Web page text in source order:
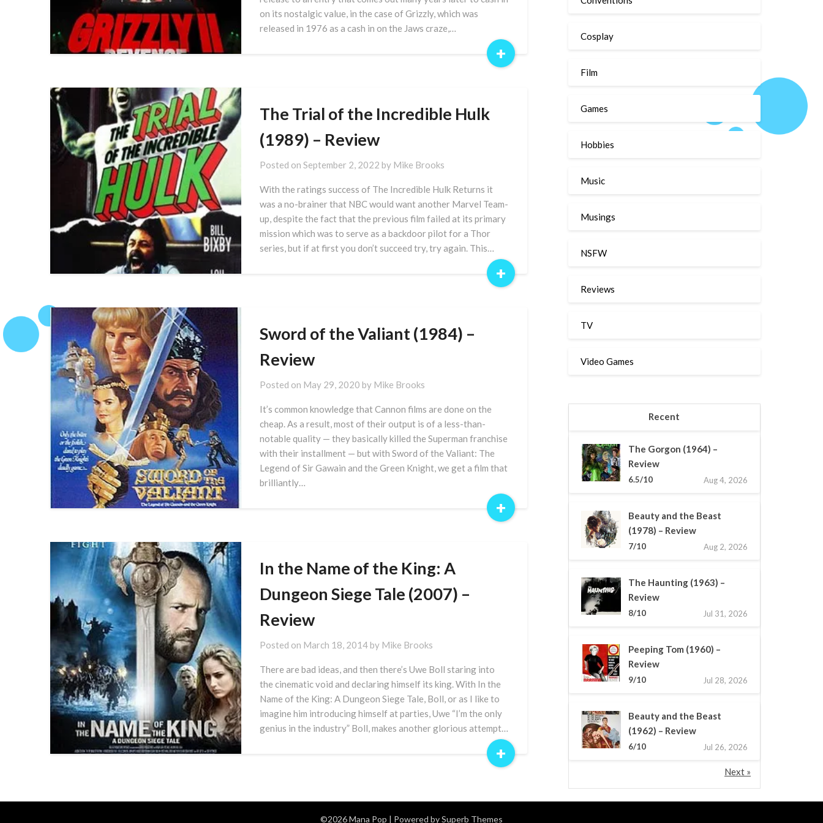
on its nostalgic value, in the case of Grizzly, which was
released in 1976 as a cash in on the Jaws craze,…
+
The Trial of the Incredible Hulk
(1989) – Review
Posted on September 2, 2022 by Mike Brooks
With the ratings success of The Incredible Hulk Returns it
was a no-brainer that NBC would want another Marvel Team-
up, despite the fact that the previous film failed at its primary
mission which was to serve as a backdoor pilot for a Thor
series, but if at first you don’t succeed try, try again. This…
+
Sword of the Valiant (1984) –
Review
Posted on May 29, 2020 by Mike Brooks
It’s common knowledge that Cannon films are done on the
cheap. As a result, most of their output is of a less-than-
notable quality — they basically killed the Superman franchise
with their installment — but with Sword of the Valiant: The
Legend of Sir Gawain and the Green Knight, we get a film that
brilliantly…
+
In the Name of the King: A
Dungeon Siege Tale (2007) –
Review
Posted on March 18, 2014by Mike Brooks
There are bad ideas, and then there’s Uwe Boll staring into
the cinematic void and declaring himself its king. With In the
Name of the King: A Dungeon Siege Tale, Boll, or as I like to
imagine him introducing himself at parties, Uwe “I’m the only
genius in the industry” Boll, makes another glorious attempt…
+
Cosplay
Film
Games
Hobbies
Music
Musings
NSFW
Reviews
TV
Video Games
Recent
The Gorgon (1964) –
Review
6.5/10 Aug 4, 2026
Beauty and the Beast
(1978) – Review
7/10 Aug 2, 2026
The Haunting (1963) –
Review
8/10 Jul 31, 2026
Peeping Tom (1960) –
Review
9/10 Jul 28, 2026
Beauty and the Beast
(1962) – Review
6/10 Jul 26, 2026
Next »
©2026 Mana Pop | Powered bySuperb Themes